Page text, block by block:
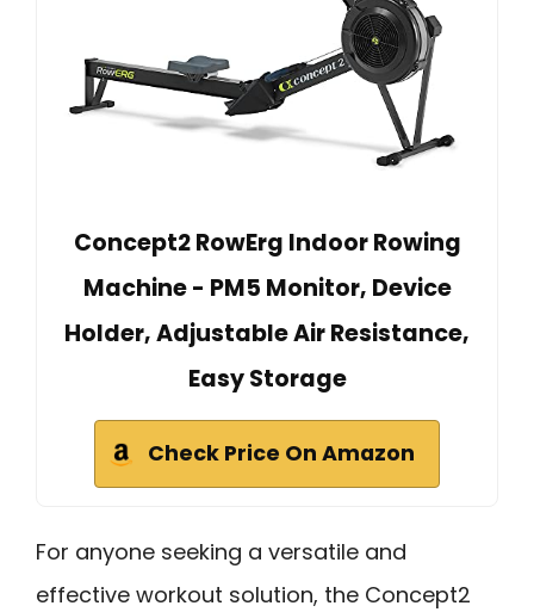
Concept2 RowErg Indoor Rowing
Machine - PM5 Monitor, Device
Holder, Adjustable Air Resistance,
Easy Storage
Check Price On Amazon
For anyone seeking a versatile and
effective workout solution, the Concept2